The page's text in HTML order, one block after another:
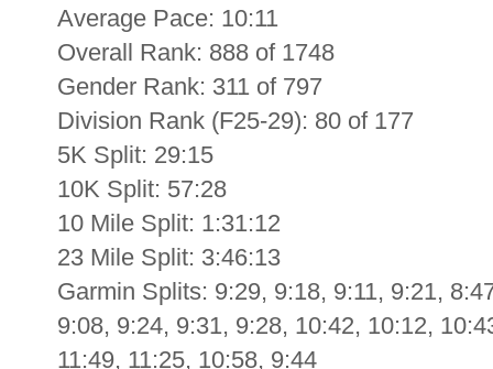
Average Pace: 10:11
Overall Rank: 888 of 1748
Gender Rank: 311 of 797
Division Rank (F25-29): 80 of 177
5K Split: 29:15
10K Split: 57:28
10 Mile Split: 1:31:12
23 Mile Split: 3:46:13
Garmin Splits: 9:29, 9:18, 9:11, 9:21,
9:08, 9:24, 9:31, 9:28, 10:42, 10:12,
11:49, 11:25, 10:58, 9:44